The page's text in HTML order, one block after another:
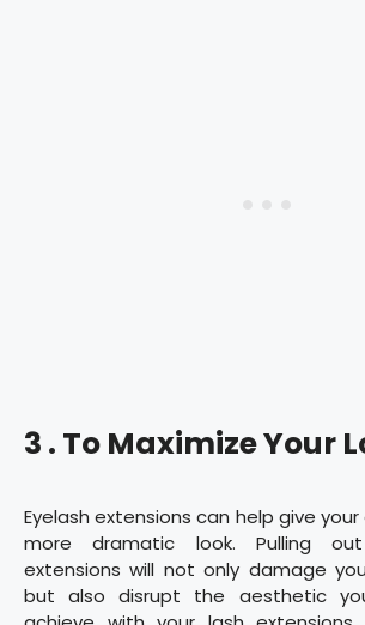
3 . To Maximize Your
Eyelash extensions can help give
more dramatic look. Pulling
extensions will not only damage
but also disrupt the aesthetic